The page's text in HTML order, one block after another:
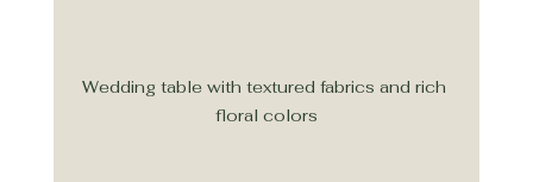
Wedding table with textured fabrics and rich
floral colors